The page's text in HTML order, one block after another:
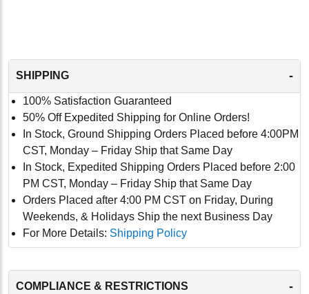
SHIPPING -
100% Satisfaction Guaranteed
50% Off Expedited Shipping for Online Orders!
In Stock, Ground Shipping Orders Placed before 4:00PM
CST, Monday – Friday Ship that Same Day
In Stock, Expedited Shipping Orders Placed before 2:00
PM CST, Monday – Friday Ship that Same Day
Orders Placed after 4:00 PM CST on Friday, During
Weekends, & Holidays Ship the next Business Day
For More Details: Shipping Policy
COMPLIANCE & RESTRICTIONS -